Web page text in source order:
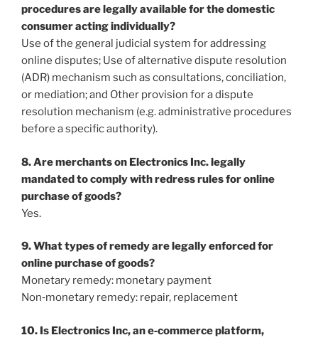
procedures are legally available for the domestic
consumer acting individually?
Use of the general judicial system for addressing
online disputes; Use of alternative dispute resolution
(ADR) mechanism such as consultations, conciliation,
or mediation; and Other provision for a dispute
resolution mechanism (e.g. administrative procedures
before a specific authority).
8. Are merchants on Electronics Inc. legally
mandated to comply with redress rules for online
purchase of goods?
Yes.
9. What types of remedy are legally enforced for
online purchase of goods?
Monetary remedy: monetary payment
Non‐monetary remedy: repair, replacement
10. Is Electronics Inc, an e‐commerce platform,